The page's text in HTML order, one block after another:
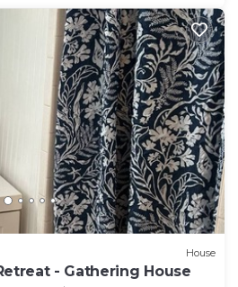
House
- Gathering House